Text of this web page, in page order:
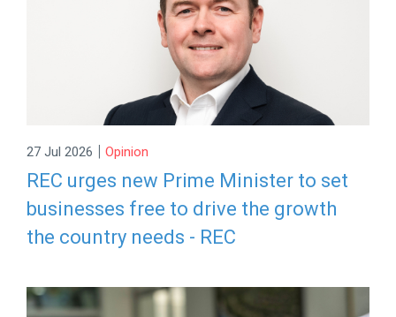
27 Jul 2026 | Opinion
REC urges new Prime Minister to set
businesses free to drive the growth
the country needs - REC